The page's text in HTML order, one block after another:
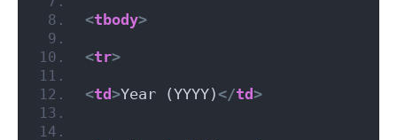
<tbody>
<tr>
<td >Year (YYYY) </td >